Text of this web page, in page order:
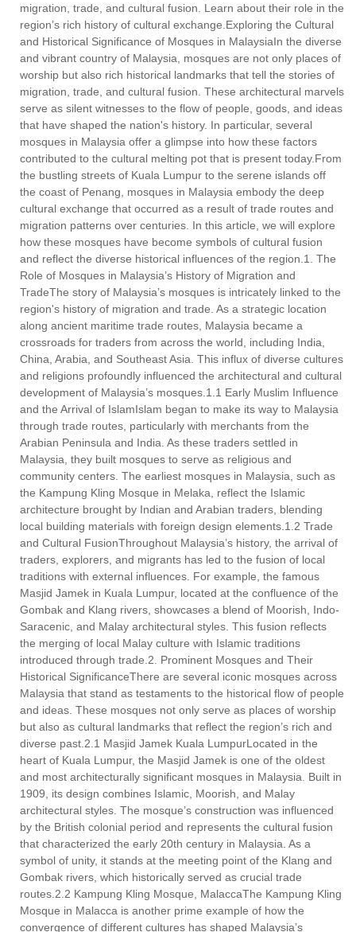
migration, trade, and cultural fusion. Learn about their role in the
region’s rich history of cultural exchange.Exploring the Cultural
and Historical Significance of Mosques in MalaysiaIn the diverse
and vibrant country of Malaysia, mosques are not only places of
worship but also rich historical landmarks that tell the stories of
migration, trade, and cultural fusion. These architectural marvels
serve as silent witnesses to the flow of people, goods, and ideas
that have shaped the nation's history. In particular, several
mosques in Malaysia offer a glimpse into how these factors
contributed to the cultural melting pot that is present today.From
the bustling streets of Kuala Lumpur to the serene islands off
the coast of Penang, mosques in Malaysia embody the deep
cultural exchange that occurred as a result of trade routes and
migration patterns over centuries. In this article, we will explore
how these mosques have become symbols of cultural fusion
and reflect the diverse historical influences of the region.1. The
Role of Mosques in Malaysia’s History of Migration and
TradeThe story of Malaysia’s mosques is intricately linked to the
region's history of migration and trade. As a strategic location
along ancient maritime trade routes, Malaysia became a
crossroads for traders from across the world, including India,
China, Arabia, and Southeast Asia. This influx of diverse cultures
and religions profoundly influenced the architectural and cultural
development of Malaysia’s mosques.1.1 Early Muslim Influence
and the Arrival of IslamIslam began to make its way to Malaysia
through trade routes, particularly with merchants from the
Arabian Peninsula and India. As these traders settled in
Malaysia, they built mosques to serve as religious and
community centers. The earliest mosques in Malaysia, such as
the Kampung Kling Mosque in Melaka, reflect the Islamic
architecture brought by Indian and Arabian traders, blending
local building materials with foreign design elements.1.2 Trade
and Cultural FusionThroughout Malaysia’s history, the arrival of
traders, explorers, and migrants has led to the fusion of local
traditions with external influences. For example, the famous
Masjid Jamek in Kuala Lumpur, located at the confluence of the
Gombak and Klang rivers, showcases a blend of Moorish, Indo-
Saracenic, and Malay architectural styles. This fusion reflects
the merging of local Malay culture with Islamic traditions
introduced through trade.2. Prominent Mosques and Their
Historical SignificanceThere are several iconic mosques across
Malaysia that stand as testaments to the historical flow of people
and ideas. These mosques not only serve as places of worship
but also as cultural landmarks that reflect the region’s rich and
diverse past.2.1 Masjid Jamek Kuala LumpurLocated in the
heart of Kuala Lumpur, the Masjid Jamek is one of the oldest
and most architecturally significant mosques in Malaysia. Built in
1909, its design combines Islamic, Moorish, and Malay
architectural styles. The mosque’s construction was influenced
by the British colonial period and represents the cultural fusion
that characterized the early 20th century in Malaysia. As a
symbol of unity, it stands at the meeting point of the Klang and
Gombak rivers, which historically served as crucial trade
routes.2.2 Kampung Kling Mosque, MalaccaThe Kampung Kling
Mosque in Malacca is another prime example of how the
convergence of different cultures has shaped Malaysia’s